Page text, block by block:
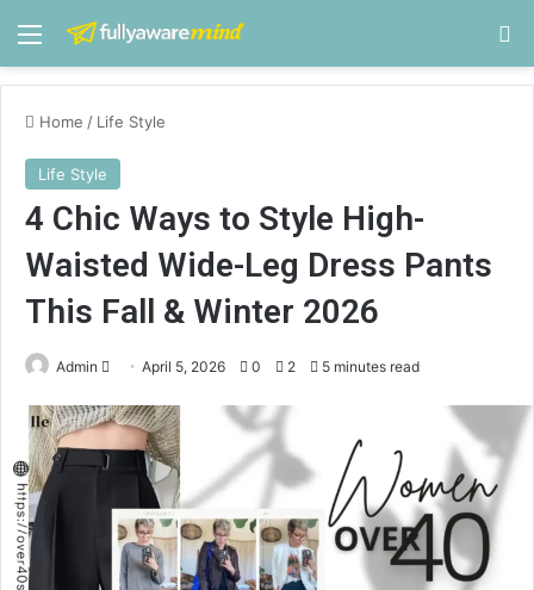
Menu
Home / Life Style
Life Style
4 Chic Ways to Style High-
Waisted Wide-Leg Dress Pants
This Fall & Winter 2026
Admin
n
d
n
e
m
April 5, 2026 0 2 5 minutes read